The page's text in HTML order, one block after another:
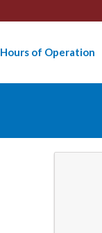
Hours of Operation